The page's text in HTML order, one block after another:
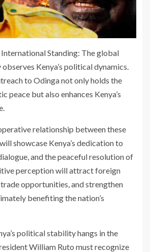
International Standing: The global
Kenya’s political dynamics.
to Odinga not only holds the
peace but also enhances Kenya’s
relationship between these
showcase Kenya’s dedication to
and the peaceful resolution of
perception will attract foreign
opportunities, and strengthen
benefiting the nation’s
political stability hangs in the
William Ruto must recognize